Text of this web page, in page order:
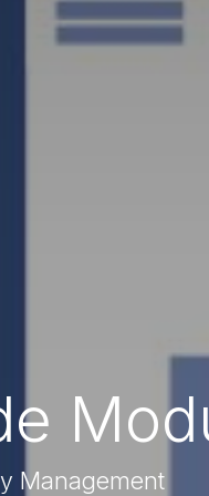
Management